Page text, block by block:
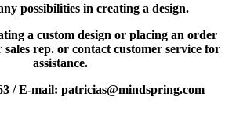
possibilities in creating a design.
a custom design or placing an order
sales rep. or contact customer service for
assistance.
/ E-mail: patricias@mindspring.com